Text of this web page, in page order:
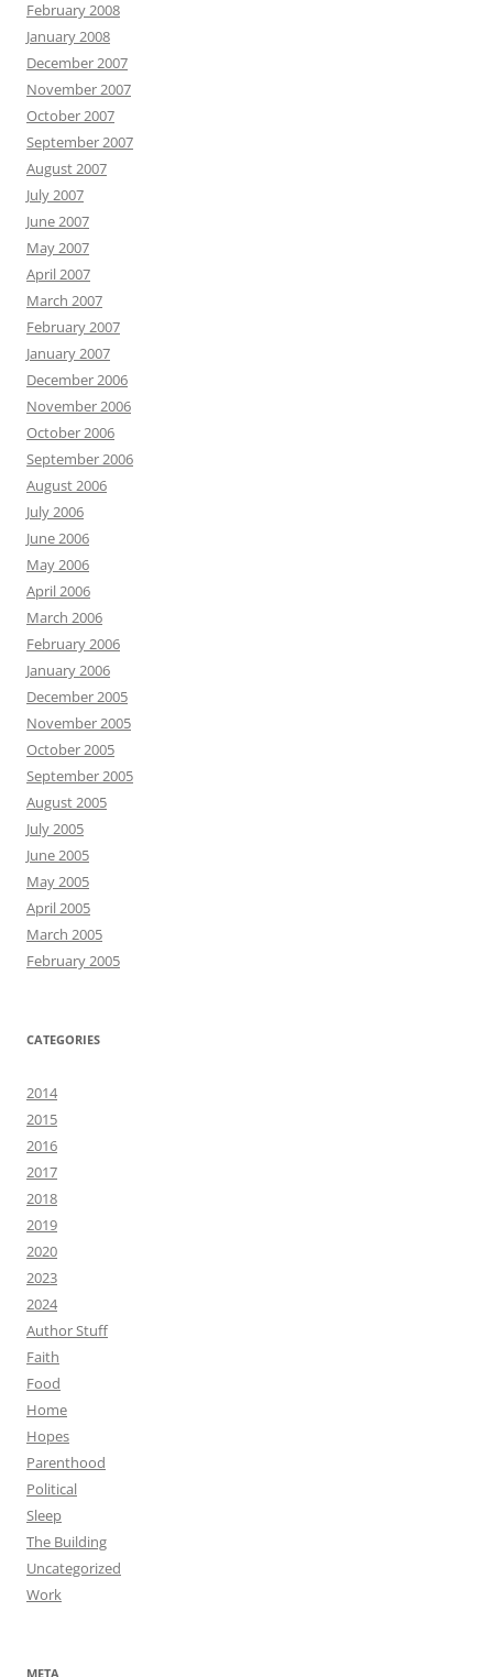
February 2008
January 2008
December 2007
November 2007
October 2007
September 2007
August 2007
July 2007
June 2007
May 2007
April 2007
March 2007
February 2007
January 2007
December 2006
November 2006
October 2006
September 2006
August 2006
July 2006
June 2006
May 2006
April 2006
March 2006
February 2006
January 2006
December 2005
November 2005
October 2005
September 2005
August 2005
July 2005
June 2005
May 2005
April 2005
March 2005
February 2005
CATEGORIES
2014
2015
2016
2017
2018
2019
2020
2023
2024
Author Stuff
Faith
Food
Home
Hopes
Parenthood
Political
Sleep
The Building
Uncategorized
Work
META